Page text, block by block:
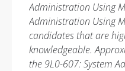
Administration Using
Administration Using
candidates that are
knowledgeable.
the 9L0-607: System